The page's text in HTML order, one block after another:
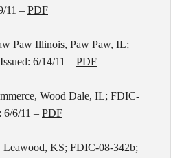
11 – PDF
Paw Illinois, Paw Paw, IL;
6/14/11 – PDF
Wood Dale, IL; FDIC-
6/6/11 – PDF
Leawood, KS; FDIC-08-342b;